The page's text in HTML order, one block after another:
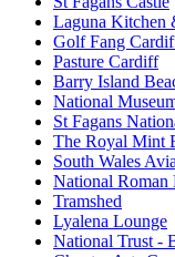
Laguna Kitchen
Golf Fang
Pasture Cardiff
Barry Island
National
St Fagans
The Royal Mint
South Wales
National Roman
Tramshed
Lyalena Lounge
National Trust -